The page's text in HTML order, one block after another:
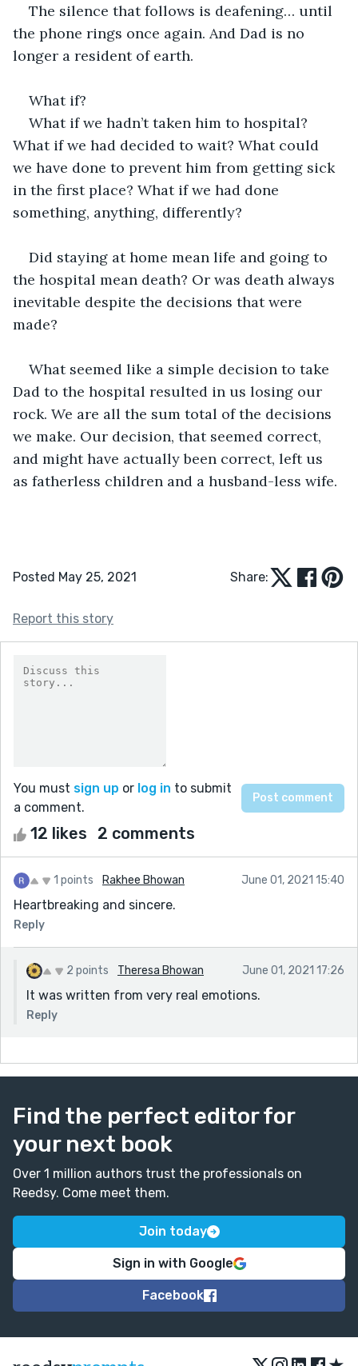
The silence that follows is deafening… until
the phone rings once again. And Dad is no
longer a resident of earth.
What if?
What if we hadn’t taken him to hospital?
What if we had decided to wait? What could
we have done to prevent him from getting sick
in the first place? What if we had done
something, anything, differently?
Did staying at home mean life and going to
the hospital mean death? Or was death always
inevitable despite the decisions that were
made?
What seemed like a simple decision to take
Dad to the hospital resulted in us losing our
rock. We are all the sum total of the decisions
we make. Our decision, that seemed correct,
and might have actually been correct, left us
as fatherless children and a husband-less wife.
Posted May 25, 2021 Share:
Report this story
You must sign up or log in to submit
a comment.
12 likes 2 comments
1 points Rakhee Bhowan June 01, 2021 15:40
Heartbreaking and sincere.
Reply
2 points Theresa Bhowan June 01, 2021 17:26
It was written from very real emotions.
Reply
Find the perfect editor for
your next book
Over 1 million authors trust the professionals on
Reedsy. Come meet them.
Join today
Sign in with Google
Facebook